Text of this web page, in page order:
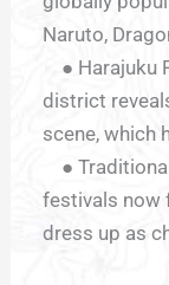
Naruto,
● Harajuku
district
scene, which
●
festivals now
dress up as